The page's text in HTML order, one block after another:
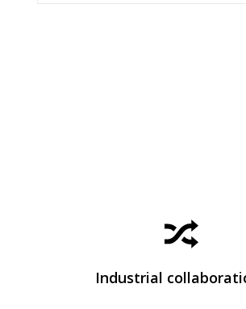
Industrial
Learn how we work with companies to
scientific knowledge into real
solutions.
View Industrial